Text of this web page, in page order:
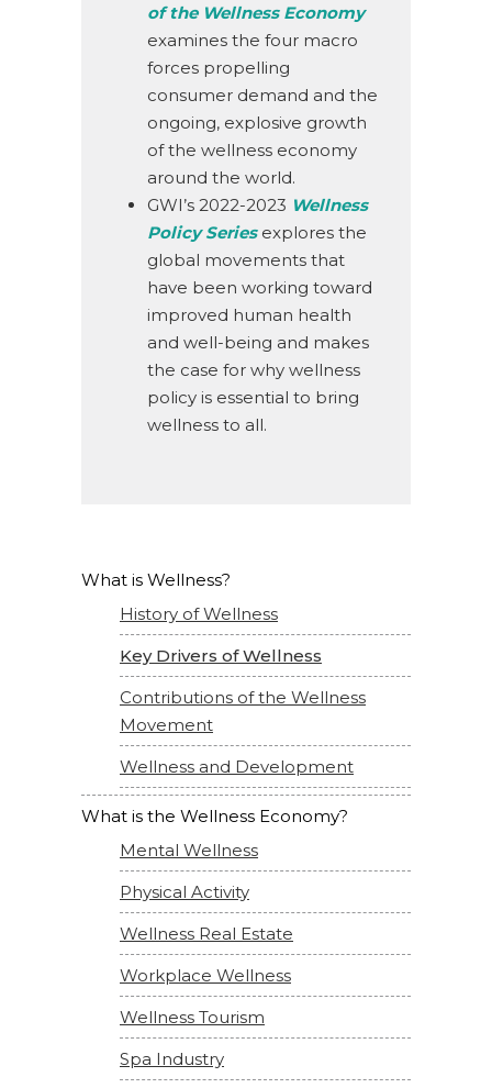
of the Wellness Economy
examines the four macro
forces propelling
consumer demand and the
ongoing, explosive growth
of the wellness economy
around the world.
GWI’s 2022-2023 Wellness
Policy Series explores the
global movements that
have been working toward
improved human health
and well-being and makes
the case for why wellness
policy is essential to bring
wellness to all.
What is Wellness?
History of Wellness
Key Drivers of Wellness
Contributions of the Wellness
Movement
Wellness and Development
What is the Wellness Economy?
Mental Wellness
Physical Activity
Wellness Real Estate
Workplace Wellness
Wellness Tourism
Spa Industry